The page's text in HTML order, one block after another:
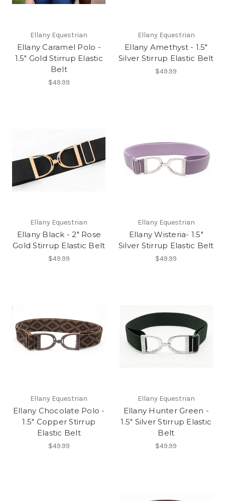
Ellany Equestrian
Ellany Caramel Polo -
1.5" Gold Stirrup Elastic
Belt
$49.99
Ellany Equestrian
Ellany Amethyst - 1.5"
Silver Stirrup Elastic Belt
$49.99
Ellany Equestrian
Ellany Black - 2" Rose
Gold Stirrup Elastic Belt
$49.99
Ellany Equestrian
Ellany Wisteria- 1.5"
Silver Stirrup Elastic Belt
$49.99
Ellany Equestrian
Ellany Chocolate Polo -
1.5" Copper Stirrup
Elastic Belt
$49.99
Ellany Equestrian
Ellany Hunter Green -
1.5" Silver Stirrup Elastic
Belt
$49.99